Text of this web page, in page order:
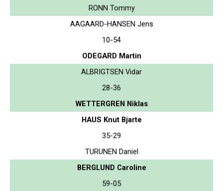
RONN Tommy
AAGAARD-HANSEN Jens
10-54
ODEGARD Martin
ALBRIGTSEN Vidar
28-36
WETTERGREN Niklas
HAUS Knut Bjarte
35-29
TURUNEN Daniel
BERGLUND Caroline
59-05